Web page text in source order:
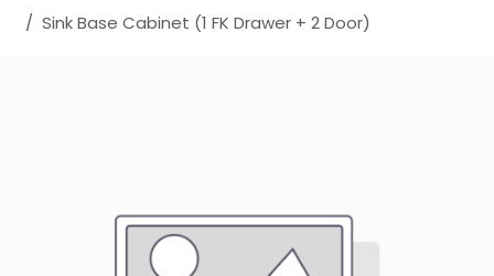
Sink Base Cabinet (1 FK Drawer + 2 Door)